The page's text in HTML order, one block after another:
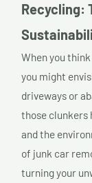
Recycling:
When you
you might
driveways or
those clunkers
and the
of junk car
turning your